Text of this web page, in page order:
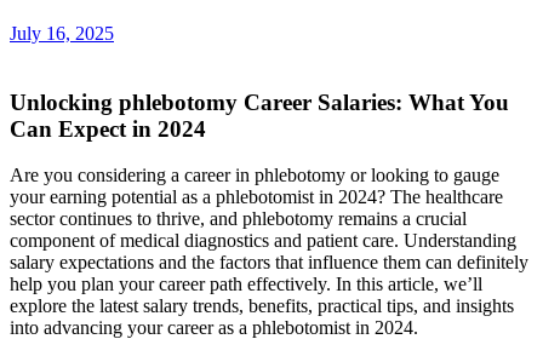
July 16, 2025
Unlocking phlebotomy Career ‍Salaries: ‌What You
Can​ Expect in 2024
Are you considering a career in ⁢phlebotomy or looking to gauge
your earning potential as ⁤a phlebotomist in 2024? The healthcare
sector ⁢continues to ⁣thrive, and phlebotomy remains a crucial
component of medical diagnostics and patient care. Understanding
salary expectations and the factors that influence⁤ them can definitely
⁢help you ⁤plan ⁢your career path ⁣effectively. In this‌ article, we’ll
explore the latest salary‌ trends, benefits, practical tips, ​and insights
into advancing⁢ your ‌career as a phlebotomist in 2024.